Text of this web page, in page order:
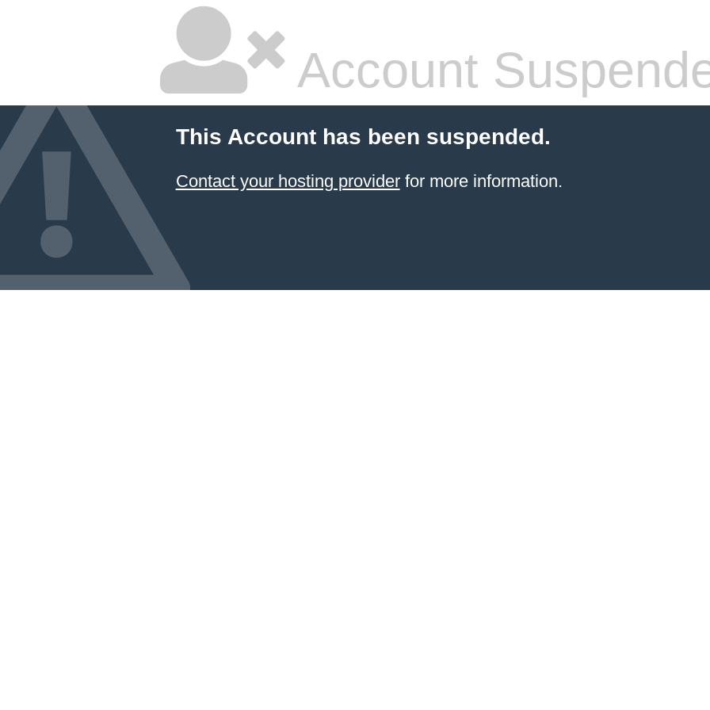
Account
This Account has been suspended.
Contact your hosting providerfor more information.